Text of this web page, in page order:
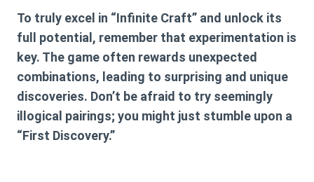
To truly excel in “Infinite Craft” and unlock its
full potential, remember that experimentation is
key. The game often rewards unexpected
combinations, leading to surprising and unique
discoveries. Don’t be afraid to try seemingly
illogical pairings; you might just stumble upon a
“First Discovery.”